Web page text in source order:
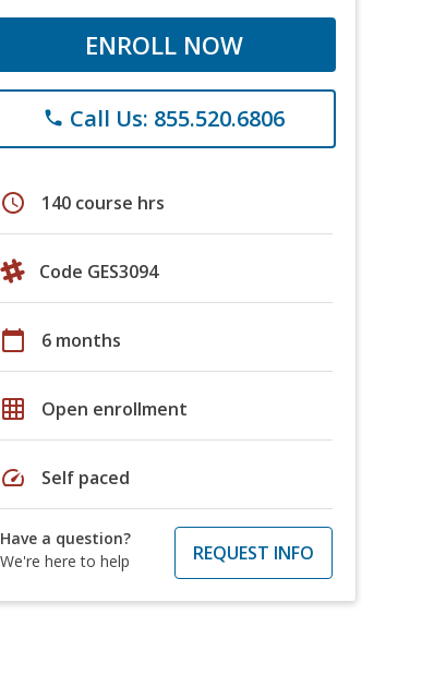
ENROLL NOW
phone Call Us: 855.520.6806
schedule 140 course hrs
Code GES3094
calendar_today 6 months
grid_on Open enrollment
speed Self paced
Have a question?
We're here to help
REQUEST INFO